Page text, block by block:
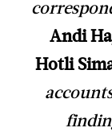
Andi
Hotli